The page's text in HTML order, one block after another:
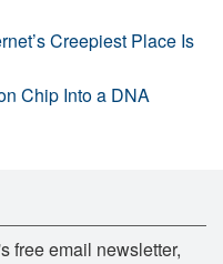
Creepiest Place Is
Chip Into a DNA
free email newsletter,